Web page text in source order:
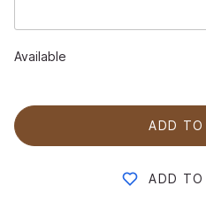
Available
ADD TO
ADD TO